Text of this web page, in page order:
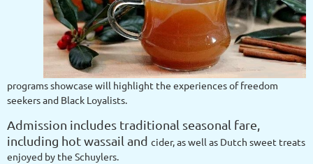
programs showcase will highlight the experiences of freedom
seekers and Black Loyalists.
Admission includes traditional seasonal fare,
including hot wassail and cider, as well as Dutch sweet treats
enjoyed by the Schuylers.